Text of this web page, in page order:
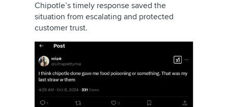
Chipotle’s timely response saved the
situation from escalating and protected
customer trust.